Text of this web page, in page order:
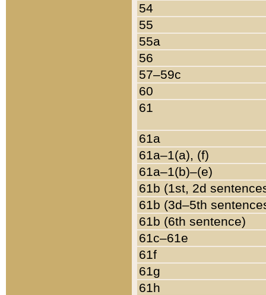
54
55
55a
56
57–59c
60
61
61a
61a–1(a), (f)
61a–1(b)–(e)
61b (1st, 2d
61b (3d–5th
61b (6th sentence)
61c–61e
61f
61g
61h